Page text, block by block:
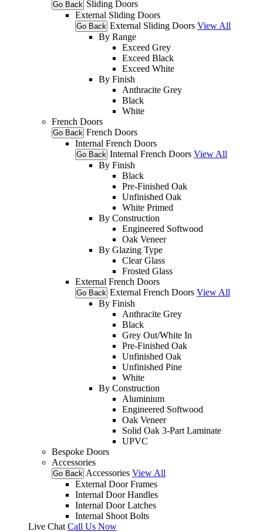
Go Back Sliding Doors
External Sliding Doors
Go Back External Sliding Doors View All
By Range
Exceed Grey
Exceed Black
Exceed White
By Finish
Anthracite Grey
Black
White
French Doors
Go Back French Doors
Internal French Doors
Go Back Internal French Doors View All
By Finish
Black
Pre-Finished Oak
Unfinished Oak
White Primed
By Construction
Engineered Softwood
Oak Veneer
By Glazing Type
Clear Glass
Frosted Glass
External French Doors
Go Back External French Doors View All
By Finish
Anthracite Grey
Black
Grey Out/White In
Pre-Finished Oak
Unfinished Oak
Unfinished Pine
White
By Construction
Aluminium
Engineered Softwood
Oak Veneer
Solid Oak 3-Part Laminate
UPVC
Bespoke Doors
Accessories
Go Back Accessories View All
External Door Frames
Internal Door Handles
Internal Door Latches
Internal Shoot Bolts
Live Chat Call Us Now